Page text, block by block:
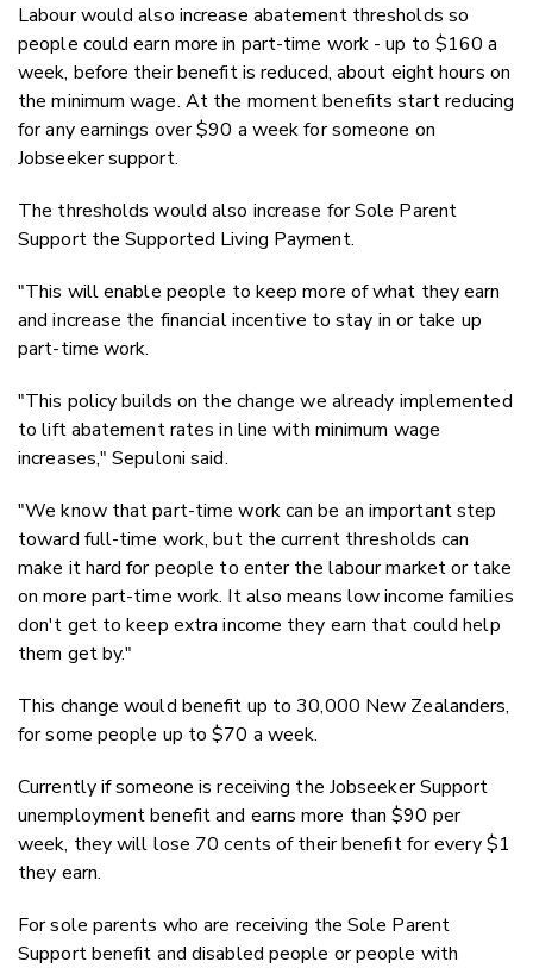
Labour would also increase abatement thresholds so
people could earn more in part-time work - up to $160 a
week, before their benefit is reduced, about eight hours on
the minimum wage. At the moment benefits start reducing
for any earnings over $90 a week for someone on
Jobseeker support.
The thresholds would also increase for Sole Parent
Support the Supported Living Payment.
"This will enable people to keep more of what they earn
and increase the financial incentive to stay in or take up
part-time work.
"This policy builds on the change we already implemented
to lift abatement rates in line with minimum wage
increases," Sepuloni said.
"We know that part-time work can be an important step
toward full-time work, but the current thresholds can
make it hard for people to enter the labour market or take
on more part-time work. It also means low income families
don't get to keep extra income they earn that could help
them get by."
This change would benefit up to 30,000 New Zealanders,
for some people up to $70 a week.
Currently if someone is receiving the Jobseeker Support
unemployment benefit and earns more than $90 per
week, they will lose 70 cents of their benefit for every $1
they earn.
For sole parents who are receiving the Sole Parent
Support benefit and disabled people or people with